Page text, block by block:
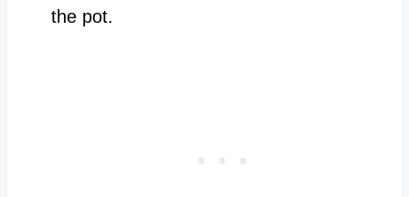
the pot.